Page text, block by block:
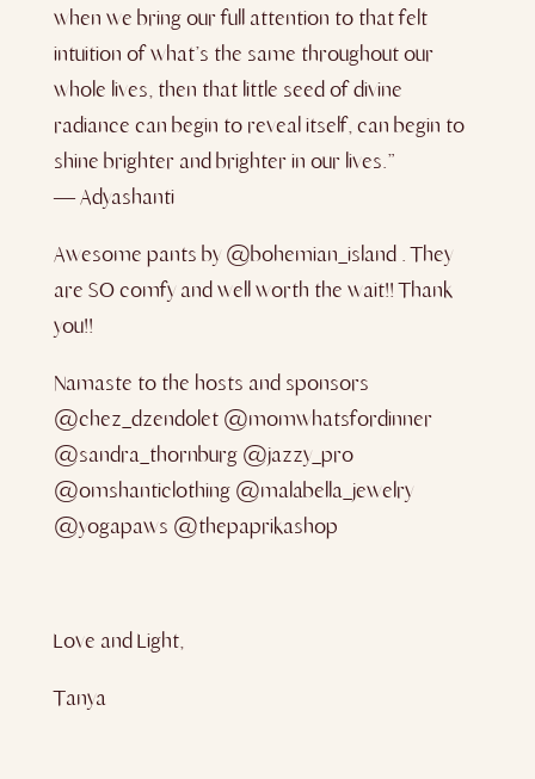
when we bring our full attention to that felt
intuition of what’s the same throughout our
whole lives, then that little seed of divine
radiance can begin to reveal itself, can begin to
shine brighter and brighter in our lives.”
― Adyashanti
Awesome pants by @bohemian_island . They
are SO comfy and well worth the wait!! Thank
you!!
Namaste to the hosts and sponsors
@chez_dzendolet @momwhatsfordinner
@sandra_thornburg @jazzy_pro
@omshanticlothing @malabella_jewelry
@yogapaws @thepaprikashop
Love and Light,
Tanya